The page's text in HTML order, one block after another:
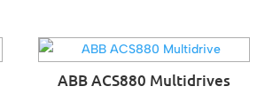
ABB ACS880 Multidrives